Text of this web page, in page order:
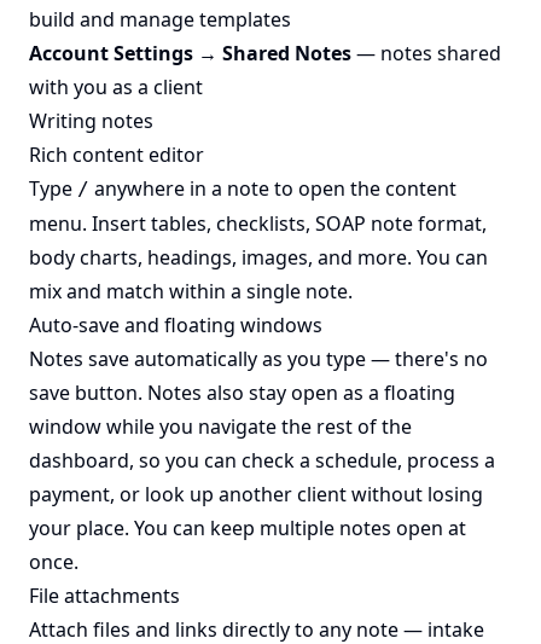
build and manage templates
Account Settings → Shared Notes— notes shared
with you as a client
Writing notes
Rich content editor
Type / anywhere in a note to open the content
menu. Insert tables, checklists, SOAP note format,
body charts, headings, images, and more. You can
mix and match within a single note.
Auto-save and floating windows
Notes save automatically as you type — there's no
save button. Notes also stay open as a floating
window while you navigate the rest of the
dashboard, so you can check a schedule, process a
payment, or look up another client without losing
your place. You can keep multiple notes open at
once.
File attachments
Attach files and links directly to any note — intake